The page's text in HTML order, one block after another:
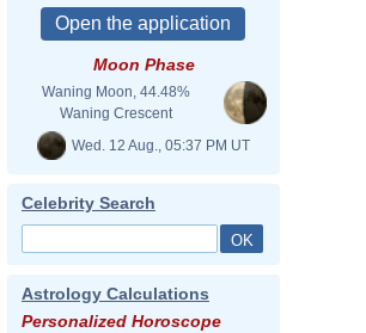
Moon Phase
Waning Moon, 44.48%
Waning Crescent
Wed. 12 Aug., 05:37 PM UT
Celebrity Search
Astrology Calculations
Personalized Horoscope